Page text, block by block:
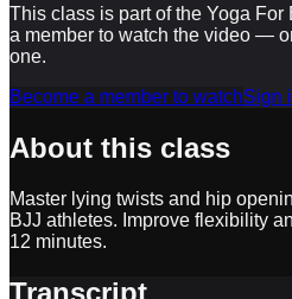
This class is part of the Yoga
a member to watch the video —
one.
Become a member to watchSign
About this class
Master lying twists and hip
BJJ athletes. Improve flexibility
12 minutes.
Transcript